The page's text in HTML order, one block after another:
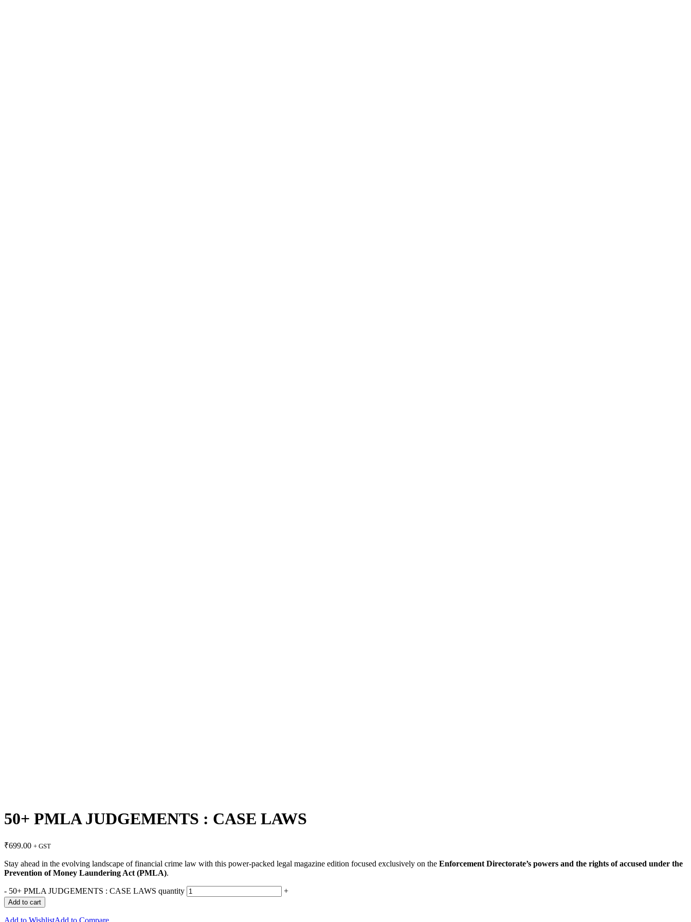
50+ PMLA JUDGEMENTS : CASE LAWS
₹699.00 + GST
Stay ahead in the evolving landscape of financial crime law with this power-packed legal magazine edition focused exclusively on the Enforcement Directorate’s powers and the rights of accused under the
Prevention of Money Laundering Act (PMLA).
- 50+ PMLA JUDGEMENTS : CASE LAWS quantity +
Add to cart
Add to WishlistAdd to Compare